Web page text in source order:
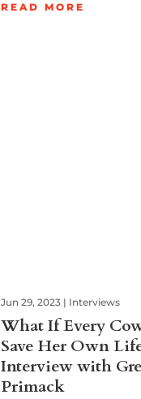
READ MORE
What If Every
Save Her Own
Interview with
Primack
Jun 29, 2023 | Interviews